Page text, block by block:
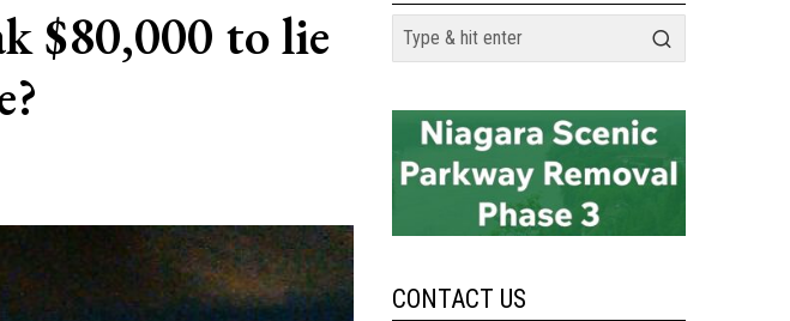
$80,000 to lie
CONTACT US